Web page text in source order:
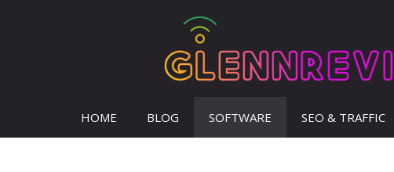
HOME BLOG SOFTWARE SEO & TRAFFIC